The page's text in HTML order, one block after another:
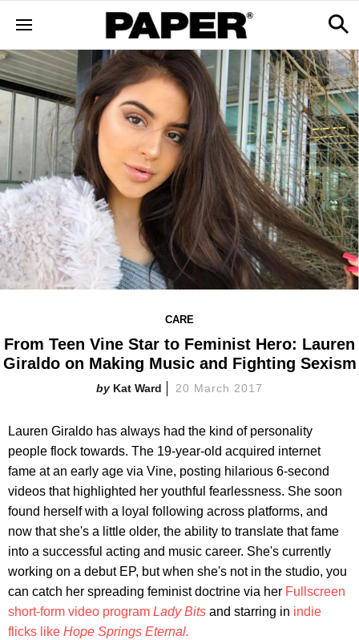
CARE
From Teen Vine Star to Feminist Hero: Lauren
Giraldo on Making Music and Fighting Sexism
Kat Ward 20 March 2017
Lauren Giraldo has always had the kind of personality
people flock towards. The 19-year-old acquired internet
fame at an early age via Vine, posting hilarious 6-second
videos that highlighted her youthful fearlessness. She soon
found herself with a loyal following across platforms, and
now that she's a little older, the ability to translate that fame
into a successful acting and music career. She's currently
working on a debut EP, but when she's not in the studio, you
can catch her spreading feminist doctrine via her Fullscreen
short-form video program Lady Bits and starring in indie
flicks like Hope Springs Eternal.